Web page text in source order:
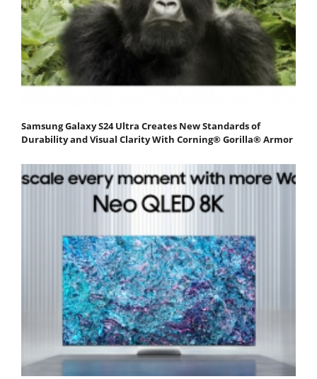
Samsung Galaxy S24 Ultra Creates New Standards of
Durability and Visual Clarity With Corning® Gorilla® Armor